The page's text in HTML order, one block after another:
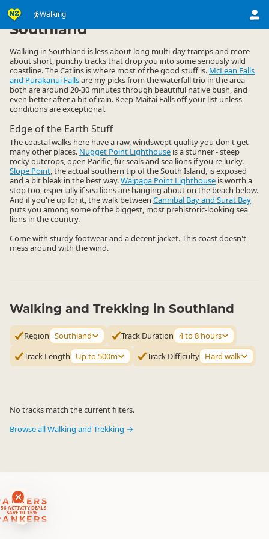
Walking
ACTIVITY DEALS
SAVE 10-15%
Activities ▷ Land Activities
Southland
Walking in Southland is less about long multi-day tramps and more
about short, punchy tracks that drop you into some seriously wild
coastline. The Catlins is where most of the good stuff is. McLean Falls
and Purakanui Fallsare my picks from the waterfall trio in the area -
both are around 20-30 minutes through beautiful native bush, and
even better after a bit of rain. Keep Maitai Falls off your list unless
conditions are exceptional.
Edge of the Earth Stuff
The coastal walks here have a raw, windswept quality you don't get
many other places. Nugget Point Lighthouse is a stunner - steep
rocky outcrops, open Pacific, fur seals and sea lions if you're lucky.
Slope Point, the actual southern tip of the South Island, is exposed
and a bit bleak in the best way.Waipapa Point Lighthouse is worth a
stop too, especially if sea lions are hanging about on the beach below.
And if you're up for it, the walk between Cannibal Bay and Surat Bay
puts you among some of the biggest, most prehistoric-looking sea
lions in the country.
Come with sturdy footwear and a decent jacket. This coast doesn't
mess around with the wind.
Walking and Trekking in Southland
Region Southland Track Duration 4 to 8 hours
Track Length
Up to 500m Track Difficulty Hard walk
No tracks match the current filters.
Browse all Walking and Trekking →